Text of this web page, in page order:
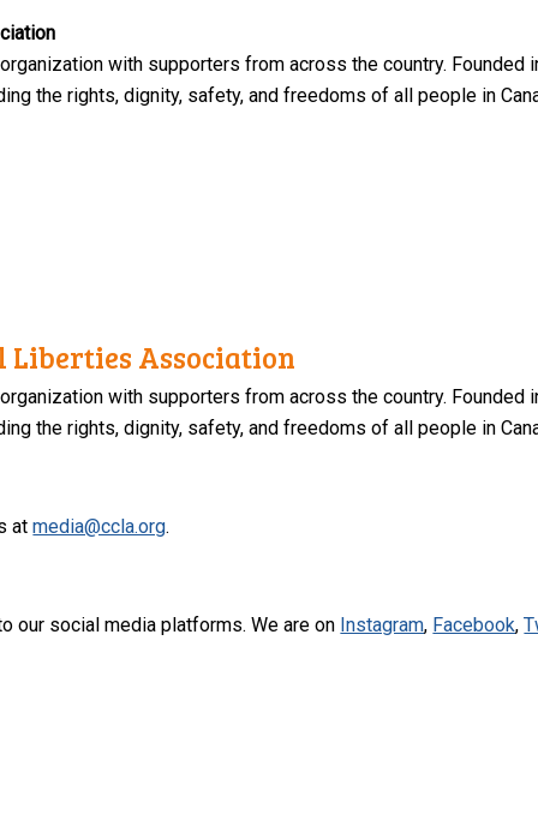
with supporters from across the country. Founded
the rights, dignity, safety, and freedoms of all people in
Liberties Association
with supporters from across the country. Founded
the rights, dignity, safety, and freedoms of all people in
atmedia@ccla.org.
our social media platforms. We are on Instagram, Facebook,